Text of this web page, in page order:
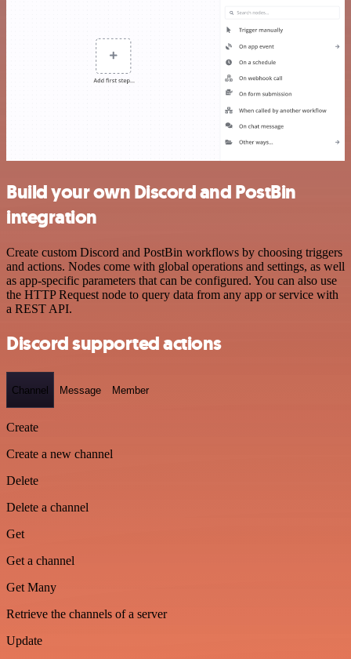
Build your own Discord and PostBin
integration
Create custom Discord and PostBin workflows by choosing triggers
and actions. Nodes come with global operations and settings, as well
as app-specific parameters that can be configured. You can also use
the HTTP Request node to query data from any app or service with
a REST API.
Discord supported actions
Channel Message Member
Create
Create a new channel
Delete
Delete a channel
Get
Get a channel
Get Many
Retrieve the channels of a server
Update